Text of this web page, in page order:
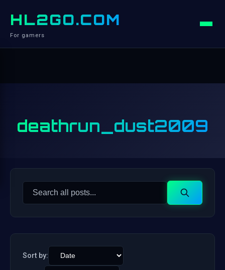
HL2GO.COM
For gamers
deathrun_dust2009
Search
Search
Sort by: